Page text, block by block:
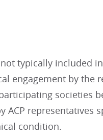
typically included
engagement by the
societies
ACP representatives
condition.